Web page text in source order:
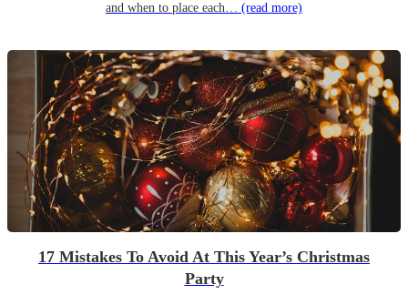
and when to place each… (read more)
17 Mistakes To Avoid At This Year’s Christmas
Party